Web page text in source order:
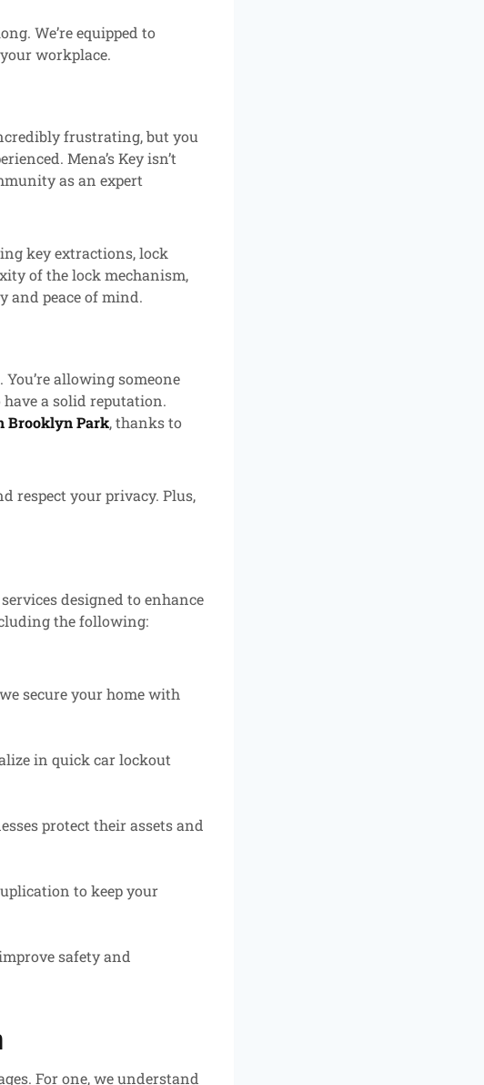
We’re equipped to
workplace.
frustrating, but you
Mena’s Key isn’t
as an expert
key extractions, lock
of the lock mechanism,
and peace of mind.
allowing someone
a solid reputation.
Brooklyn Park, thanks to
respect your privacy. Plus,
designed to enhance
the following:
secure your home with
in quick car lockout
protect their assets and
to keep your
safety and
For one, we understand